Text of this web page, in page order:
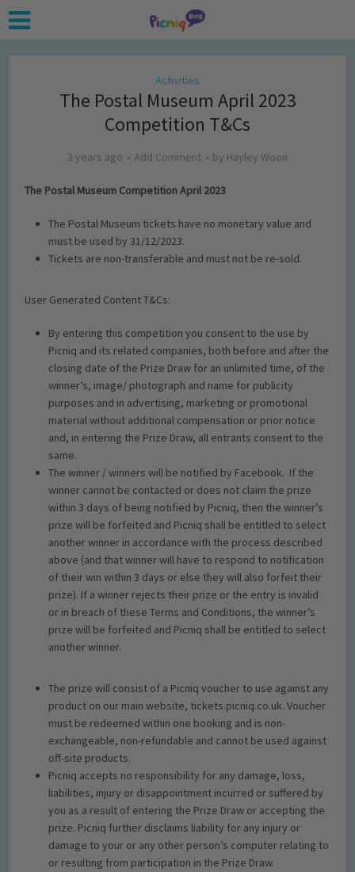
Activities
The Postal Museum April 2023
Competition T&Cs
3 years ago Add Comment by Hayley Woon
The Postal Museum Competition April 2023
The Postal Museum tickets have no monetary value and
must be used by 31/12/2023.
Tickets are non-transferable and must not be re-sold.
User Generated Content T&Cs:
By entering this competition you consent to the use by
Picniq and its related companies, both before and after the
closing date of the Prize Draw for an unlimited time, of the
winner’s, image/ photograph and name for publicity
purposes and in advertising, marketing or promotional
material without additional compensation or prior notice
and, in entering the Prize Draw, all entrants consent to the
same.
The winner / winners will be notified by Facebook. If the
winner cannot be contacted or does not claim the prize
within 3 days of being notified by Picniq, then the winner’s
prize will be forfeited and Picniq shall be entitled to select
another winner in accordance with the process described
above (and that winner will have to respond to notification
of their win within 3 days or else they will also forfeit their
prize). If a winner rejects their prize or the entry is invalid
or in breach of these Terms and Conditions, the winner’s
prize will be forfeited and Picniq shall be entitled to select
another winner.
The prize will consist of a Picniq voucher to use against any
product on our main website, tickets.picniq.co.uk. Voucher
must be redeemed within one booking and is non-
exchangeable, non-refundable and cannot be used against
off-site products.
Picniq accepts no responsibility for any damage, loss,
liabilities, injury or disappointment incurred or suffered by
you as a result of entering the Prize Draw or accepting the
prize. Picniq further disclaims liability for any injury or
damage to your or any other person’s computer relating to
or resulting from participation in the Prize Draw.